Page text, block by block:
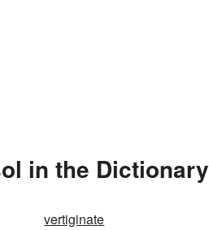
in the Dictionary
vertiginate